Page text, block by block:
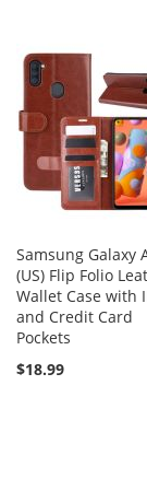
Samsung Galaxy
(US) Flip Folio
Wallet Case with
and Credit Card
Pockets
$18.99